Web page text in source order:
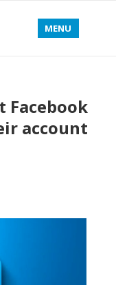
MENU
Facebook
account